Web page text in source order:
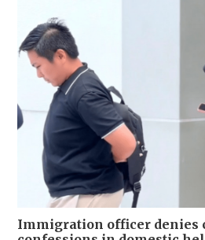
Immigration officer denies